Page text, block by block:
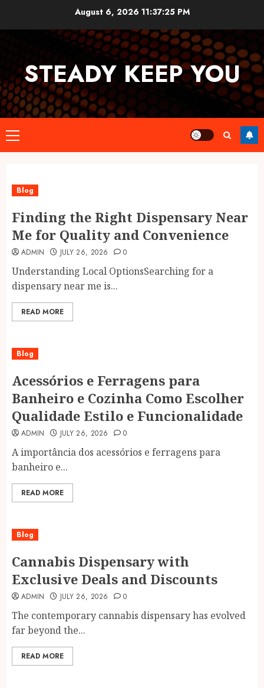
August 6, 2026 11:37:26 PM
STEADY KEEP YOU
Primary
Menu
Blog
Finding the Right Dispensary Near
Me for Quality and Convenience
ADMIN JULY 26, 2026 0
Understanding Local OptionsSearching for a
dispensary near me is...
READ MORE
Blog
Acessórios e Ferragens para
Banheiro e Cozinha Como Escolher
Qualidade Estilo e Funcionalidade
ADMIN JULY 26, 2026 0
A importância dos acessórios e ferragens para
banheiro e...
READ MORE
Blog
Cannabis Dispensary with
Exclusive Deals and Discounts
ADMIN JULY 26, 2026 0
The contemporary cannabis dispensary has evolved
far beyond the...
READ MORE